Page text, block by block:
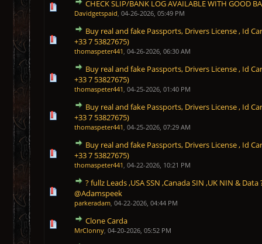
CHECK SLIP/BANK LOG AVAILABLE WITH GOOD
Davidgetspaid, 04-26-2026, 05:49 PM
0 Vote(s) - 0 out of 5 in Average
12345
Buy real and fake Passports, Drivers License , Id
+33 7 53827675)
thomaspeter441 , 04-26-2026, 06:30 AM
0 Vote(s) - 0 out of 5 in Average
123
Buy real and fake Passports, Drivers License , Id
+33 7 53827675)
thomaspeter441 , 04-25-2026, 01:40 PM
0 Vote(s) - 0 out of 5 in Average
123
Buy real and fake Passports, Drivers License , Id
+33 7 53827675)
thomaspeter441 , 04-25-2026, 07:29 AM
0 Vote(s) - 0 out of 5 in Average
123
Buy real and fake Passports, Drivers License , Id
+33 7 53827675)
thomaspeter441 , 04-22-2026, 10:21 PM
0 Vote(s) - 0 out of 5 in Average
123
? fullz Leads ,USA SSN ,Canada SIN ,UK NIN & Data
@Adamspeek
parkeradam, 04-22-2026, 04:44 PM
0 Vote(s) - 0 out of 5 in Average
12
Clone Carda
MrClonny, 04-20-2026, 05:52 PM
0 Vote(s) - 0 out of 5 in Average
123